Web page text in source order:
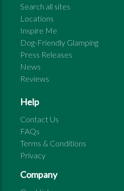
Search all sites
Locations
Inspire Me
Dog-Friendly Glamping
Press Releases
News
Reviews
Help
Contact Us
FAQs
Terms & Conditions
Privacy
Company